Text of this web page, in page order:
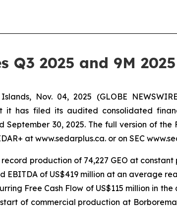
Q3 2025 and 9M
Nov. 04, 2025 (GLOBE
it has filed its audited consolidated
September 30, 2025. The full version of
at www.sedarplus.ca. or on SEC
production of 74,227 GEO at
EBITDA of US$419 million at an average
Free Cash Flow of US$115 million in
of commercial production at